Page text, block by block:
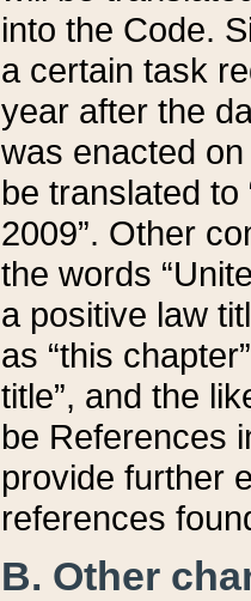
into the Code.
a certain task
year after the
was enacted
be translated
2009”. Other
the words
a positive law
as “this
title”, and the
be References
provide further
references
B. Other